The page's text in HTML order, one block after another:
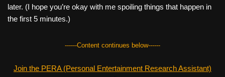
later. (I hope you’re okay with me spoiling things that happen in
the first 5 minutes.)
------Content continues below------
Join the PERA (Personal Entertainment Research Assistant)